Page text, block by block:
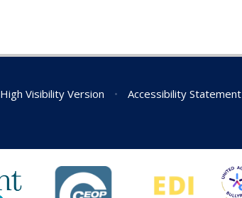
High Visibility Version • Accessibility Statement